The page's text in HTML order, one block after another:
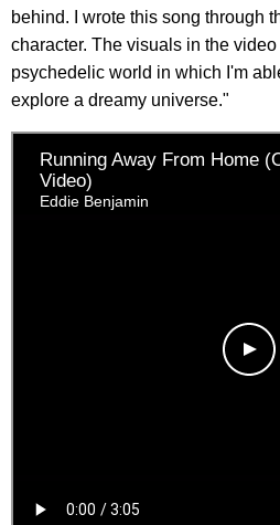
behind. I wrote this song through
character. The visuals in the
psychedelic world in which I'm
explore a dreamy universe."